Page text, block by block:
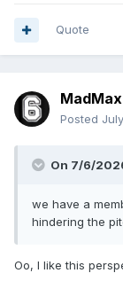
Quote
MadMax
Posted
On 7/6/
we have a
hindering the
Oo, I like this